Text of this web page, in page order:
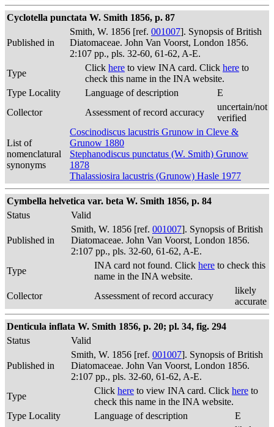
Cyclotella punctata W. Smith 1856, p. 87
Published in
Smith, W. 1856 [ref. 001007]. Synopsis of British
Diatomaceae. John Van Voorst, London 1856.
2:107 pp., pls. 32-60, 61-62, A-E.
Type
Click here to view INA card. Click here to
check this name in the INA website.
Type Locality
Language of description
E
Collector
Assessment of record accuracy
uncertain/not
verified
List of
nomenclatural
synonyms
Coscinodiscus lacustris Grunow in Cleve &
Grunow 1880
Stephanodiscus punctatus (W. Smith) Grunow
1878
Thalassiosira lacustris (Grunow) Hasle 1977
Cymbella helvetica var. beta W. Smith 1856, p. 84
Status
Valid
Published in
Smith, W. 1856 [ref. 001007]. Synopsis of British
Diatomaceae. John Van Voorst, London 1856.
2:107 pp., pls. 32-60, 61-62, A-E.
Type
INA card not found. Click here to check this
name in the INA website.
Collector
Assessment of record accuracy
likely
accurate
Denticula inflata W. Smith 1856, p. 20; pl. 34, fig. 294
Status
Valid
Published in
Smith, W. 1856 [ref. 001007]. Synopsis of British
Diatomaceae. John Van Voorst, London 1856.
2:107 pp., pls. 32-60, 61-62, A-E.
Type
Click here to view INA card. Click here to
check this name in the INA website.
Type Locality
Language of description
E